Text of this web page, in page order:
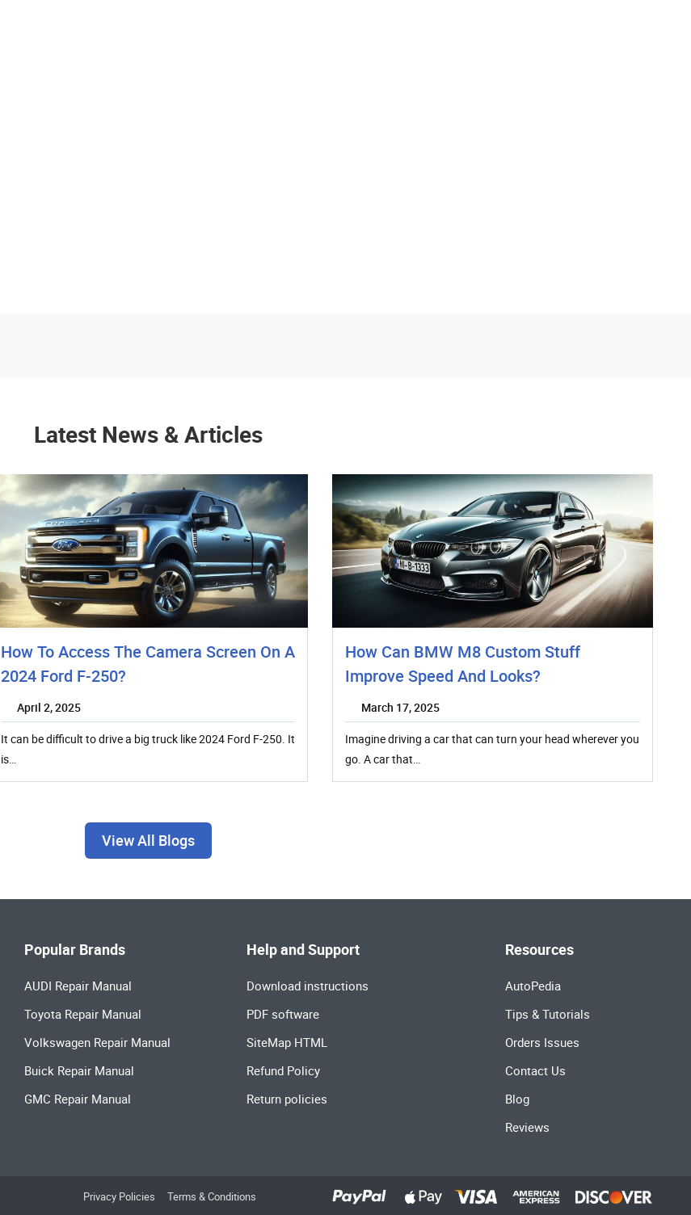
Latest News & Articles
How To Access The Camera Screen On A
2024 Ford F-250?
April 2, 2025
It can be difficult to drive a big truck like 2024 Ford F-250. It
is…
How Can BMW M8 Custom Stuff
Improve Speed And Looks?
March 17, 2025
Imagine driving a car that can turn your head wherever you
go. A car that…
View All Blogs
Popular Brands
AUDI Repair Manual
Toyota Repair Manual
Volkswagen Repair Manual
Buick Repair Manual
GMC Repair Manual
Help and Support
Download instructions
PDF software
SiteMap HTML
Refund Policy
Return policies
Resources
AutoPedia
Tips & Tutorials
Orders Issues
Contact Us
Blog
Reviews
Privacy Policies Terms & Conditions